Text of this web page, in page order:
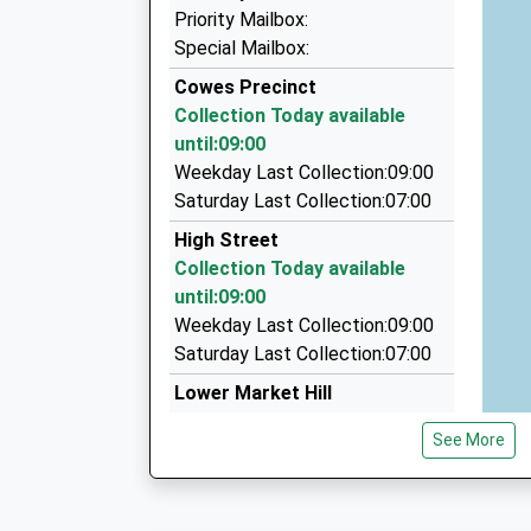
01983 294444
77 Place Rd, Cowes, Isle Of Wight, PO31 7AE
1.11 Miles
Anywhere Taxi
01983 281711
6 Nodes Road, Cowes, Isle Of Wight, PO31 8AB
1.44 Miles
Astra Taxis
01983 280380
86 Cowes Rd, Newport, Isle Of Wight, PO30 5TP
2.51 Miles
Priority Mailbox:
Special Mailbox:
Cowes Precinct
Collection Today available
until:09:00
Weekday Last Collection:09:00
Saturday Last Collection:07:00
High Street
Collection Today available
until:09:00
Weekday Last Collection:09:00
Saturday Last Collection:07:00
Lower Market Hill
Weekday Last Collection:09:00
See More